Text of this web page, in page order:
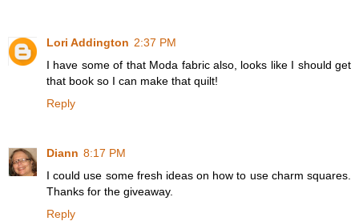
Lori Addington 2:37 PM
I have some of that Moda fabric also, looks like I should get
that book so I can make that quilt!
Reply
Diann 8:17 PM
I could use some fresh ideas on how to use charm squares.
Thanks for the giveaway.
Reply